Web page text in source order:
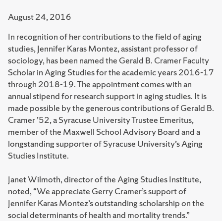
August 24, 2016
In recognition of her contributions to the field of aging
studies, Jennifer Karas Montez, assistant professor of
sociology, has been named the Gerald B. Cramer Faculty
Scholar in Aging Studies for the academic years 2016-17
through 2018-19. The appointment comes with an
annual stipend for research support in aging studies. It is
made possible by the generous contributions of Gerald B.
Cramer ’52, a Syracuse University Trustee Emeritus,
member of the Maxwell School Advisory Board and a
longstanding supporter of Syracuse University’s Aging
Studies Institute.
Janet Wilmoth, director of the Aging Studies Institute,
noted, “We appreciate Gerry Cramer’s support of
Jennifer Karas Montez’s outstanding scholarship on the
social determinants of health and mortality trends.”